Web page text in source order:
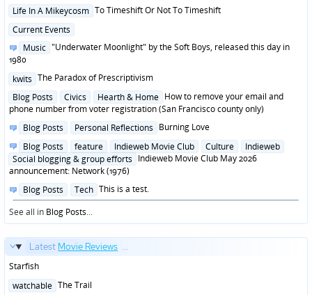
Posted
Life In A Mikeycosm To Timeshift Or Not To Timeshift
Posted
Current Events
Posted
in
Music "Underwater Moonlight" by the Soft Boys, released this day in
1980
Posted
kwits The Paradox of Prescriptivism
Posted
in
Blog Posts Civics Hearth & Home How to remove your email and
phone number from voter registration (San Francisco county only)
Posted
Blog Posts Personal Reflections Burning Love
Posted
in
Blog Posts feature Indieweb Movie Club Culture
Indieweb
Social blogging & group efforts Indieweb Movie Club May 2026
announcement: Network (1976)
Posted
in
Blog Posts Tech This is a test.
See all in Blog Posts...
Latest Movie Reviews ...
Starfish
Posted
watchable The Trail